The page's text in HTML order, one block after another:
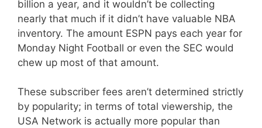
billion a year, and it wouldn’t be collecting
nearly that much if it didn’t have valuable NBA
inventory. The amount ESPN pays each year for
Monday Night Football or even the SEC would
chew up most of that amount.
These subscriber fees aren’t determined strictly
by popularity; in terms of total viewership, the
USA Network is actually more popular than